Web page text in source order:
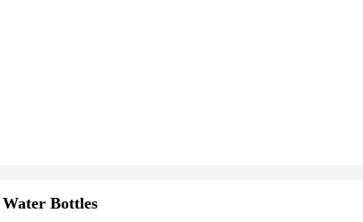
Water Bottles